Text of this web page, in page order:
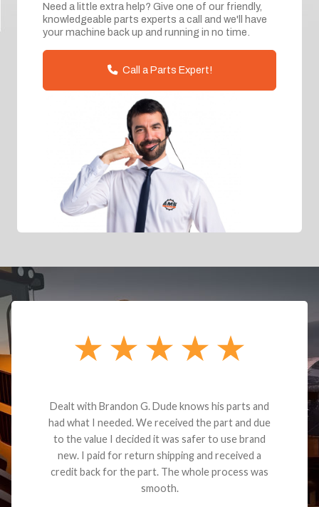
Need a little extra help? Give one of our friendly,
knowledgeable parts experts a call and we'll have
your machine back up and running in no time.
Call a Parts Expert!
Dealt with Brandon G. Dude knows his parts and
had what I needed. We received the part and due
to the value I decided it was safer to use brand
new. I paid for return shipping and received a
credit back for the part. The whole process was
smooth.